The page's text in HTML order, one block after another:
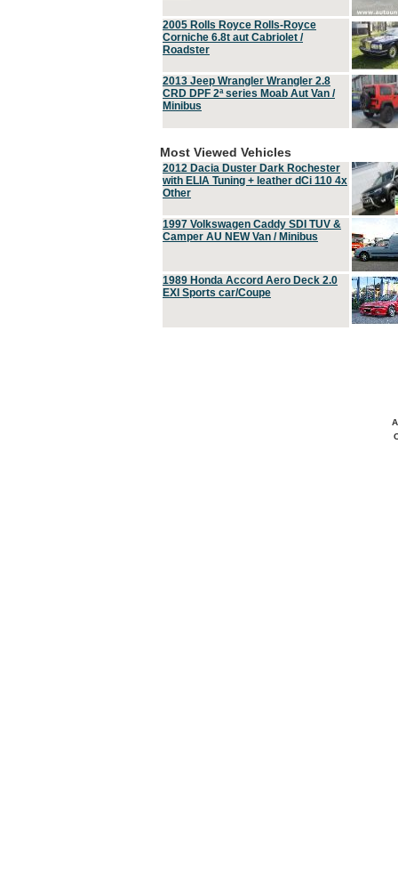
2005 Rolls Royce Rolls-Royce
Corniche 6.8t aut Cabriolet /
Roadster
2013 Jeep Wrangler Wrangler 2.8
CRD DPF 2ª series Moab Aut Van /
Minibus
Most Viewed Vehicles
2012 Dacia Duster Dark Rochester
with ELIA Tuning + leather dCi 110 4x
Other
1997 Volkswagen Caddy SDI TUV &
Camper AU NEW Van / Minibus
1989 Honda Accord Aero Deck 2.0
EXI Sports car/Coupe